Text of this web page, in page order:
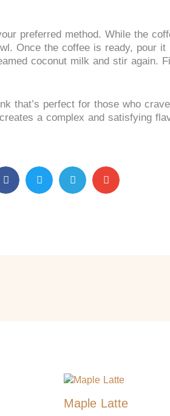
preferred method. While the
Once the coffee is ready, pour
coconut milk and stir again.
that’s perfect for those who
a complex and satisfying
Maple Latte